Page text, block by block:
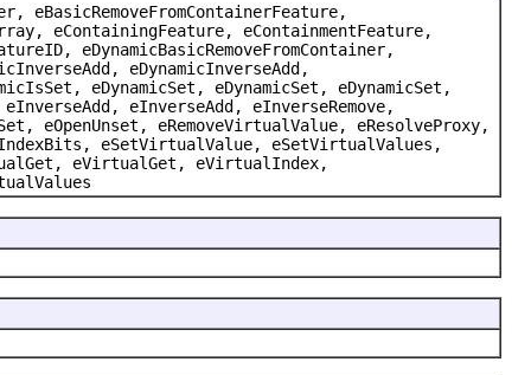
eBasicRemoveFromContainerFeature,
eContainingFeature, eContainmentFeature,
eDynamicBasicRemoveFromContainer,
eDynamicInverseAdd,
eDynamicSet, eDynamicSet, eDynamicSet,
eInverseAdd, eInverseRemove,
eOpenUnset, eRemoveVirtualValue, eResolveProxy,
eSetVirtualValue, eSetVirtualValues,
eVirtualGet, eVirtualIndex,